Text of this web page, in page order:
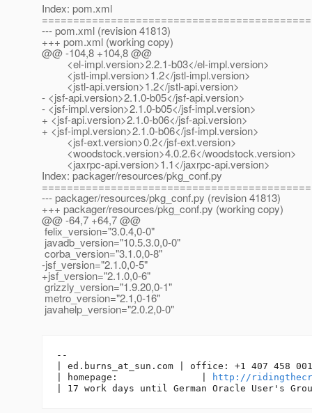
Index: pom.xml
--- pom.xml (revision 41813)
+++ pom.xml (working copy)
@@ -104,8 +104,8 @@
<el-impl.version>2.2.1-b03</el-impl.version>
<jstl-impl.version>1.2</jstl-impl.version>
<jstl-api.version>1.2</jstl-api.version>
- <jsf-api.version>2.1.0-b05</jsf-api.version>
- <jsf-impl.version>2.1.0-b05</jsf-impl.version>
+ <jsf-api.version>2.1.0-b06</jsf-api.version>
+ <jsf-impl.version>2.1.0-b06</jsf-impl.version>
<jsf-ext.version>0.2</jsf-ext.version>
<woodstock.version>4.0.2.6</woodstock.version>
<jaxrpc-api.version>1.1</jaxrpc-api.version>
Index: packager/resources/pkg_conf.py
--- packager/resources/pkg_conf.py (revision 41813)
+++ packager/resources/pkg_conf.py (working copy)
@@ -64,7 +64,7 @@
felix_version="3.0.4,0-0"
javadb_version="10.5.3.0,0-0"
corba_version="3.1.0,0-8"
-jsf_version="2.1.0,0-5"
+jsf_version="2.1.0,0-6"
grizzly_version="1.9.20,0-1"
metro_version="2.1,0-16"
javahelp_version="2.0.2,0-0"
--
| ed.burns_at_sun. com | office: +1 407 458
| homepage:               |
http://